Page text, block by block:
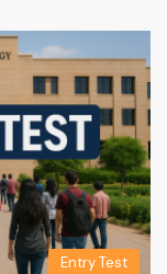
Entry Test